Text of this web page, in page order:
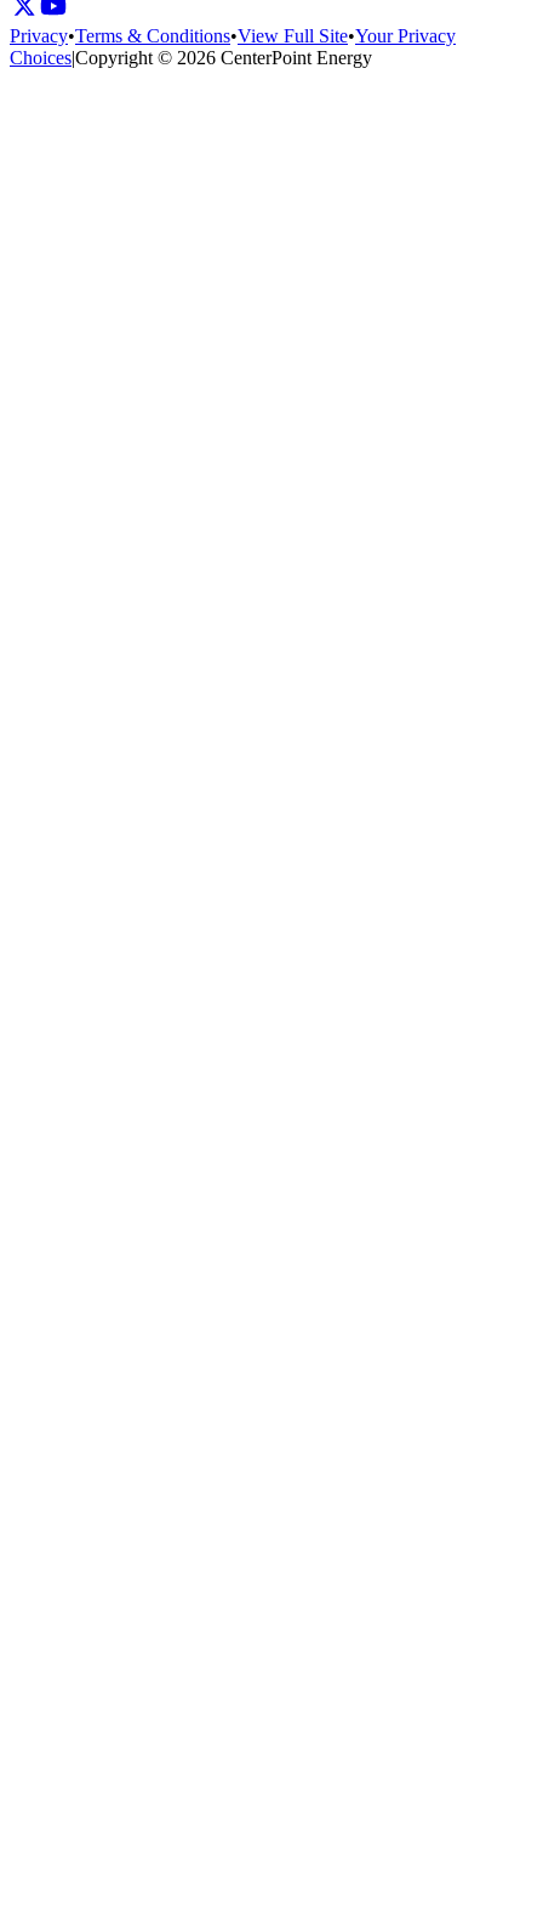
Privacy•Terms & Conditions•View Full Site•Your Privacy
Choices|Copyright © 2026 CenterPoint Energy